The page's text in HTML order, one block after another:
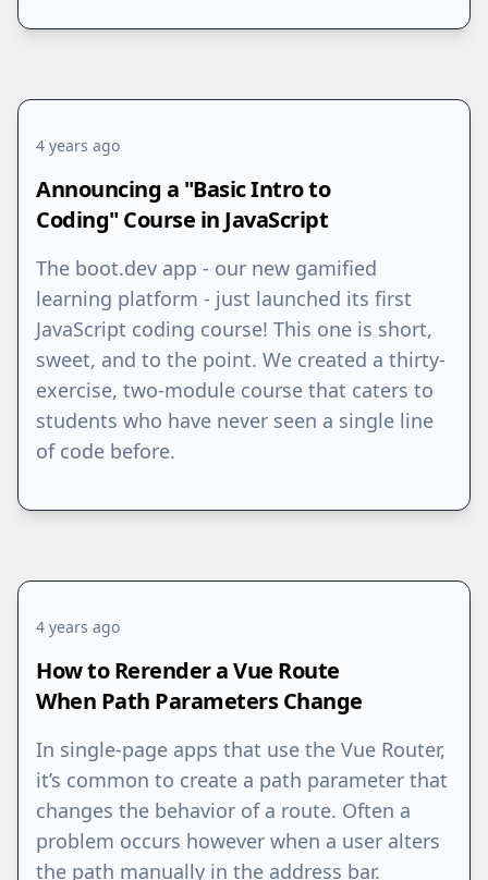
4 years ago
Announcing a "Basic Intro to
Coding" Course in JavaScript
The boot.dev app - our new gamified
learning platform - just launched its first
JavaScript coding course! This one is short,
sweet, and to the point. We created a thirty-
exercise, two-module course that caters to
students who have never seen a single line
of code before.
4 years ago
How to Rerender a Vue Route
When Path Parameters Change
In single-page apps that use the Vue Router,
it’s common to create a path parameter that
changes the behavior of a route. Often a
problem occurs however when a user alters
the path manually in the address bar.